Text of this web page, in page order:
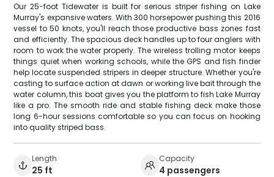
Our 25-foot Tidewater is built for serious striper fishing on Lake
Murray's expansive waters. With 300 horsepower pushing this 2016
vessel to 50 knots, you'll reach those productive bass zones fast
and efficiently. The spacious deck handles up to four anglers with
room to work the water properly. The wireless trolling motor keeps
things quiet when working schools, while the GPS and fish finder
help locate suspended stripers in deeper structure. Whether you're
casting to surface action at dawn or working live bait through the
water column, this boat gives you the platform to fish Lake Murray
like a pro. The smooth ride and stable fishing deck make those
long 6-hour sessions comfortable so you can focus on hooking
into quality striped bass.
Length
25 ft
Capacity
4 passengers